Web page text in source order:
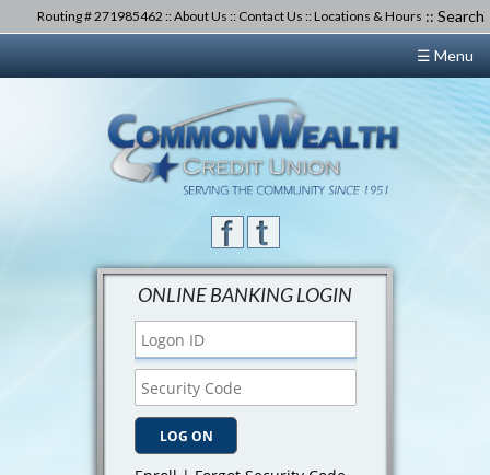
:: Search
Routing # 271985462 ::About Us :: Contact Us ::Locations & Hours
☰ Menu
ONLINE BANKING LOGIN